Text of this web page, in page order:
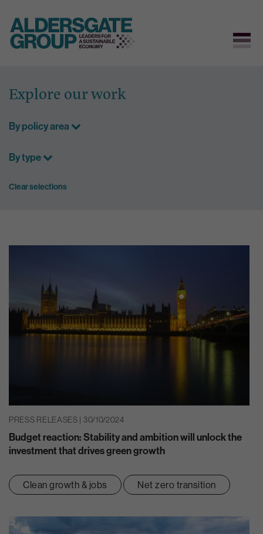
content
Explore our work
By policy area
By type
Clear selections
PRESS RELEASES | 30/10/2024
Budget reaction: Stability and ambition will unlock the
investment that drives green growth
Clean growth & jobs Net zero transition